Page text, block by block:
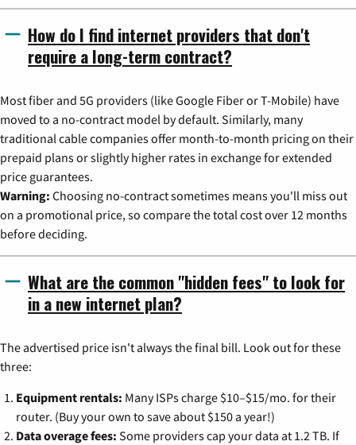
How do I find internet providers that don't
require a long-term contract?
Most fiber and 5G providers (like Google Fiber or T-Mobile) have
moved to a no-contract model by default. Similarly, many
traditional cable companies offer month-to-month pricing on their
prepaid plans or slightly higher rates in exchange for extended
price guarantees.
Warning: Choosing no-contract sometimes means you'll miss out
on a promotional price, so compare the total cost over 12 months
before deciding.
What are the common "hidden fees" to look for
in a new internet plan?
The advertised price isn't always the final bill. Look out for these
three:
Equipment rentals: Many ISPs charge $10–$15/mo. for their
router. (Buy your own to save about $150 a year!)
Data overage fees: Some providers cap your data at 1.2 TB. If